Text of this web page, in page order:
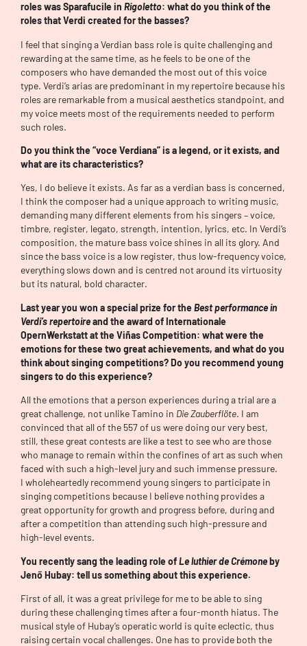
roles was Sparafucile in Rigoletto: what do you think of the
roles that Verdi created for the basses?
I feel that singing a Verdian bass role is quite challenging and
rewarding at the same time, as he feels to be one of the
composers who have demanded the most out of this voice
type. Verdi’s arias are predominant in my repertoire because his
roles are remarkable from a musical aesthetics standpoint, and
my voice meets most of the requirements needed to perform
such roles.
Do you think the “voce Verdiana” is a legend, or it exists, and
what are its characteristics?
Yes, I do believe it exists. As far as a verdian bass is concerned,
I think the composer had a unique approach to writing music,
demanding many different elements from his singers – voice,
timbre, register, legato, strength, intention, lyrics, etc. In Verdi’s
composition, the mature bass voice shines in all its glory. And
since the bass voice is a low register, thus low-frequency voice,
everything slows down and is centred not around its virtuosity
but its natural, bold character.
Last year you won a special prize for the Best performance in
Verdi’s repertoireand the award of Internationale
OpernWerkstatt at the Viñas Competition: what were the
emotions for these two great achievements, and what do you
think about singing competitions? Do you recommend young
singers to do this experience?
All the emotions that a person experiences during a trial are a
great challenge, not unlike Tamino in Die Zauberflöte. I am
convinced that all of the 557 of us were doing our very best,
still, these great contests are like a test to see who are those
who manage to remain within the confines of art as such when
faced with such a high-level jury and such immense pressure.
I wholeheartedly recommend young singers to participate in
singing competitions because I believe nothing provides a
great opportunity for growth and progress before, during and
after a competition than attending such high-pressure and
high-level events.
You recently sang the leading role ofLe luthier de Crémoneby
Jenő Hubay: tell us something about this experience.
First of all, it was a great privilege for me to be able to sing
during these challenging times after a four-month hiatus. The
musical style of Hubay’s operatic world is quite eclectic, thus
raising certain vocal challenges. One has to provide both the